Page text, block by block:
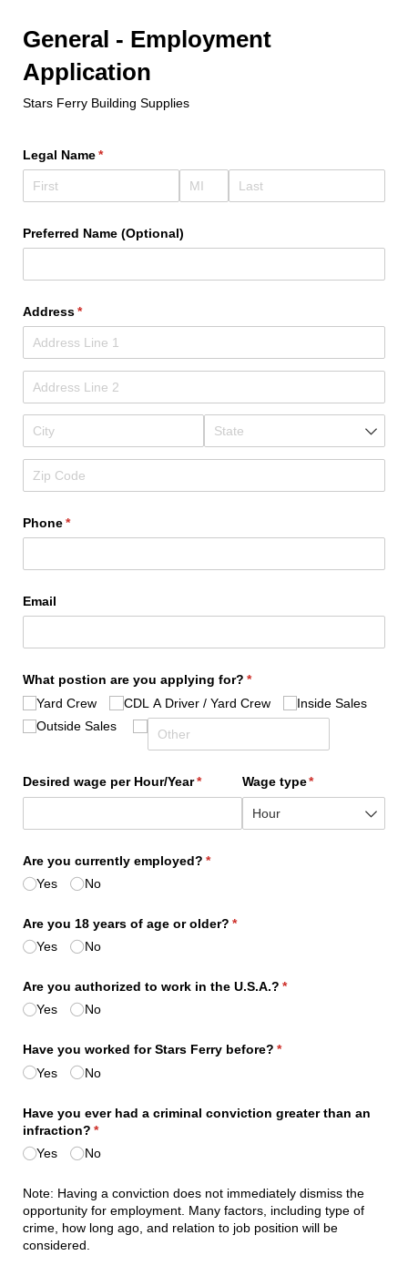
General - Employment
Application
Stars Ferry Building Supplies
Legal Name*
(required)
Preferred Name (Optional)
Address*
(required)
Phone*
(required)
Email
What postion are you applying for? *
(required)
Yard Crew
CDL A Driver /​ Yard Crew
Inside Sales
Outside Sales
Desired wage per Hour/​Year*
(required)Wage type*
(required)
Are you currently employed? *
(required)
Yes
No
Are you 18 years of age or older? *
(required)
Yes
No
Are you authorized to work in the U.S.A.? *
(required)
Yes
No
Have you worked for Stars Ferry before? *
(required)
Yes
No
Have you ever had a criminal conviction greater than an
infraction? *
(required)
Yes
No
Note: Having a conviction does not immediately dismiss the
opportunity for employment. Many factors, including type of
crime, how long ago, and relation to job position will be
considered.